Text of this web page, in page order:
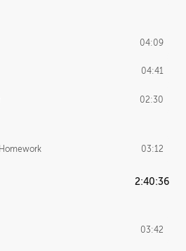
04:09
04:41
02:30
03:12
2:40:36
03:42